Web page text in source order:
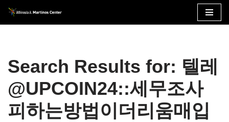
Skip
Search Results for: 텔레
@UPCOIN24::세무조사
피하는방법이더리움매입